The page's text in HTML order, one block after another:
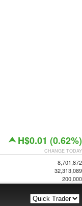
H$0.01 (0.62%)
CHANGE TODAY
8,701,872
32,313,089
200,000